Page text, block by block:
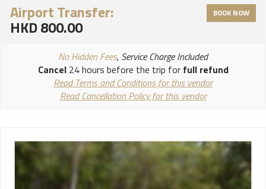
Airport Transfer:
HKD 800.00
BOOK NOW
No Hidden Fees, Service Charge Included
Cancel24 hours before the trip for full refund
Read Terms and Conditions for this vendor
Read Cancellation Policy for this vendor